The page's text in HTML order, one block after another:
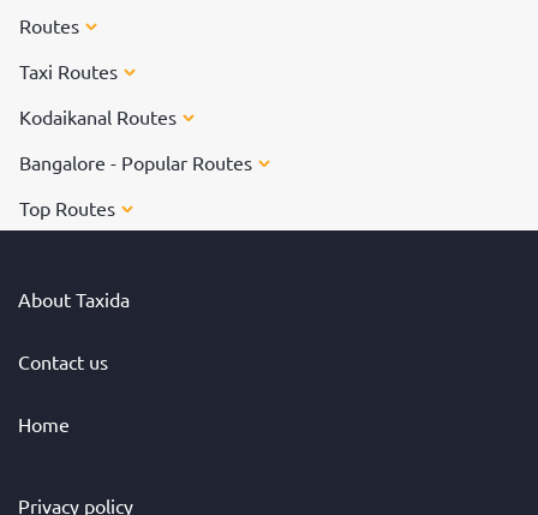
Routes
Taxi Routes
Kodaikanal Routes
Bangalore - Popular Routes
Top Routes
About Taxida
Contact us
Home
Privacy policy